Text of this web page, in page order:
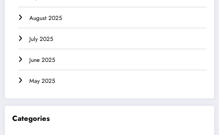
August 2025
July 2025
June 2025
May 2025
Categories